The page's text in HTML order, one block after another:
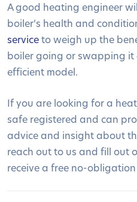
A good heating engineer
boiler’s health and
serviceto weigh up the
boiler going or swapping it
efficient model.
If you are looking for a
safe registered and can
advice and insight about
reach out to us and fill out
receive a free no-